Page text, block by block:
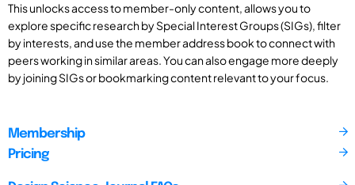
This unlocks access to member-only content, allows you to
explore specific research by Special Interest Groups (SIGs), filter
by interests, and use the member address book to connect with
peers working in similar areas. You can also engage more deeply
by joining SIGs or bookmarking content relevant to your focus.
Membership
Pricing